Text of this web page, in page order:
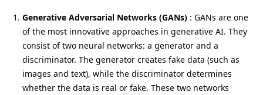
Generative Adversarial Networks (GANs) : GANs are one
of the most innovative approaches in generative AI. They
consist of two neural networks: a generator and a
discriminator. The generator creates fake data (such as
images and text), while the discriminator determines
whether the data is real or fake. These two networks